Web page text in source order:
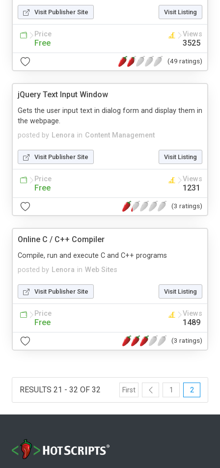
Visit Publisher Site Visit Listing
Price
Free
Views
3525
(49 ratings)
jQuery Text Input Window
posted by Lenora in Content Management
Gets the user input text in dialog form and display them in
the webpage.
Visit Publisher Site Visit Listing
Price
Free
Views
1231
(3 ratings)
Online C / C++ Compiler
posted by Lenora in Web Sites
Compile, run and execute C and C++ programs
Visit Publisher Site Visit Listing
Price
Free
Views
1489
(3 ratings)
RESULTS 21 - 32 OF 32 First 1 2